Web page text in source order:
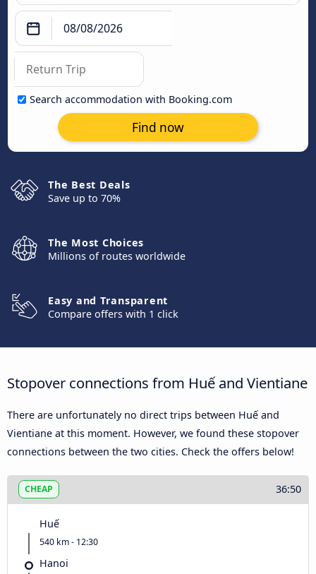
Search accommodation with Booking.com
Find now
The Best Deals
Save up to 70%
The Most Choices
Millions of routes worldwide
Easy and Transparent
Compare offers with 1 click
Stopover connections from Huế and Vientiane
There are unfortunately no direct trips between Huế and
Vientiane at this moment. However, we found these stopover
connections between the two cities. Check the offers below!
CHEAP 36:50
Huế
540 km - 12:30
Hanoi